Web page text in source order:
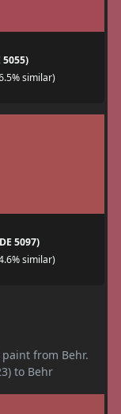
similar)
5097)
similar)
from Behr.
to Behr